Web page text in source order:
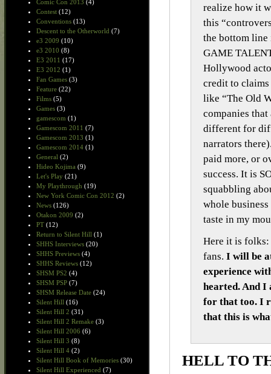
Comic Con 2013 (4)
Contest (12)
Conventions (13)
Descent to the Otherworld (7)
e3 2009 (10)
e3 2010 (8)
E3 2011 (17)
E3 2012 (1)
Fan Games (3)
Feature (22)
Films (5)
Games (3)
gamescom (1)
Gamescom 2011 (7)
Gamescom 2013 (1)
Gamescom 2014 (1)
General (2)
Hideo Kojima (9)
Let's Play (21)
My Playthrough (19)
New York Comic Con 2012 (2)
News (126)
Otakon 2009 (2)
PT (12)
Return to Silent Hill (1)
SHHS Interviews (20)
SHHS Previews (4)
SHHS Reviews (12)
SHSM PS2 (4)
SHSM PSP (7)
SHSM Release Date (24)
Silent Hill (16)
Silent Hill 2 (31)
Silent Hill 2 Remake (3)
Silent Hill 2006 (6)
Silent Hill 3 (8)
Silent Hill 4 (2)
Silent Hill Book of Memories (30)
Silent Hill Experienced (7)
realize how it
this
the bottom line
GAME
Hollywood
credit to claims
like “The Old
companies
different for
narrators
paid more, or
success. It is
squabbling
whole
taste in my
Here it is folks:
fans. I will be
experience
hearted. And I
for that too. I
that this is
HELL TO